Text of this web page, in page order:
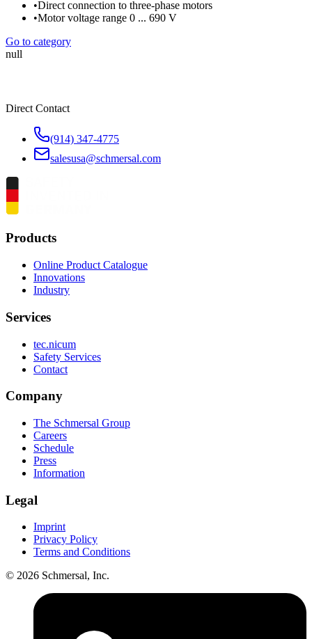
•Direct connection to three-phase motors
•Motor voltage range 0 ... 690 V
Go to category
null
Direct Contact
(914) 347-4775
salesusa@schmersal.com
Products
Online Product Catalogue
Innovations
Industry
Services
tec.nicum
Safety Services
Contact
Company
The Schmersal Group
Careers
Schedule
Press
Information
Legal
Imprint
Privacy Policy
Terms and Conditions
© 2026 Schmersal, Inc.